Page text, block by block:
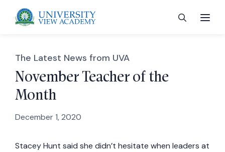
The Latest News from UVA
November Teacher of the
Month
December 1, 2020
Stacey Hunt said she didn’t hesitate when leaders at